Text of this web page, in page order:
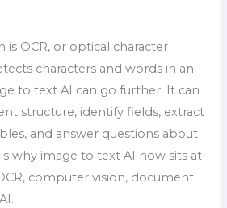
is OCR, or optical character
characters and words in an
to text AI can go further. It can
structure, identify fields, extract
and answer questions about
why image to text AI now sits at
computer vision, document